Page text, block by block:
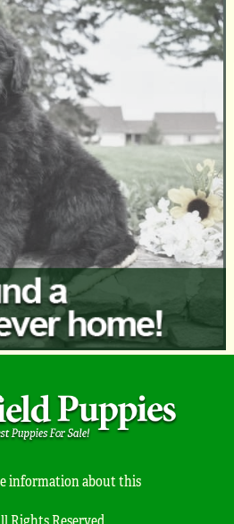
information about this
Rights Reserved.